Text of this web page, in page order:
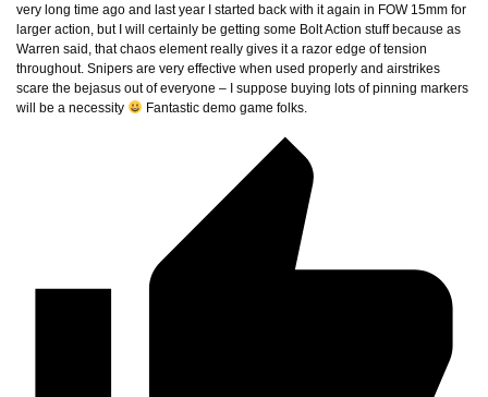
very long time ago and last year I started back with it again in FOW 15mm for
larger action, but I will certainly be getting some Bolt Action stuff because as
Warren said, that chaos element really gives it a razor edge of tension
throughout. Snipers are very effective when used properly and airstrikes
scare the bejasus out of everyone – I suppose buying lots of pinning markers
will be a necessity
Fantastic demo game folks.